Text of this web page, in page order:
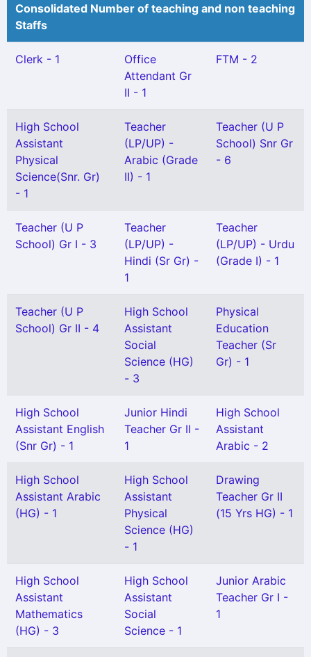
Consolidated Number of teaching and non teaching
Staffs
Clerk - 1
Office
Attendant Gr
II - 1
FTM - 2
High School
Assistant
Physical
Science(Snr. Gr)
- 1
Teacher
(LP/UP) -
Arabic (Grade
II) - 1
Teacher (U P
School) Snr Gr
- 6
Teacher (U P
School) Gr I - 3
Teacher
(LP/UP) -
Hindi (Sr Gr) -
1
Teacher
(LP/UP) - Urdu
(Grade I) - 1
Teacher (U P
School) Gr II - 4
High School
Assistant
Social
Science (HG)
- 3
Physical
Education
Teacher (Sr
Gr) - 1
High School
Assistant English
(Snr Gr) - 1
Junior Hindi
Teacher Gr II -
1
High School
Assistant
Arabic - 2
High School
Assistant Arabic
(HG) - 1
High School
Assistant
Physical
Science (HG)
- 1
Drawing
Teacher Gr II
(15 Yrs HG) - 1
High School
Assistant
Mathematics
(HG) - 3
High School
Assistant
Social
Science - 1
Junior Arabic
Teacher Gr I -
1